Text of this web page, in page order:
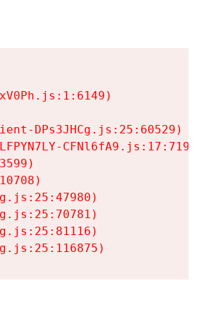
DPs3JHCg.js:25:60529)
CFNl6fA9.js:17:7197)